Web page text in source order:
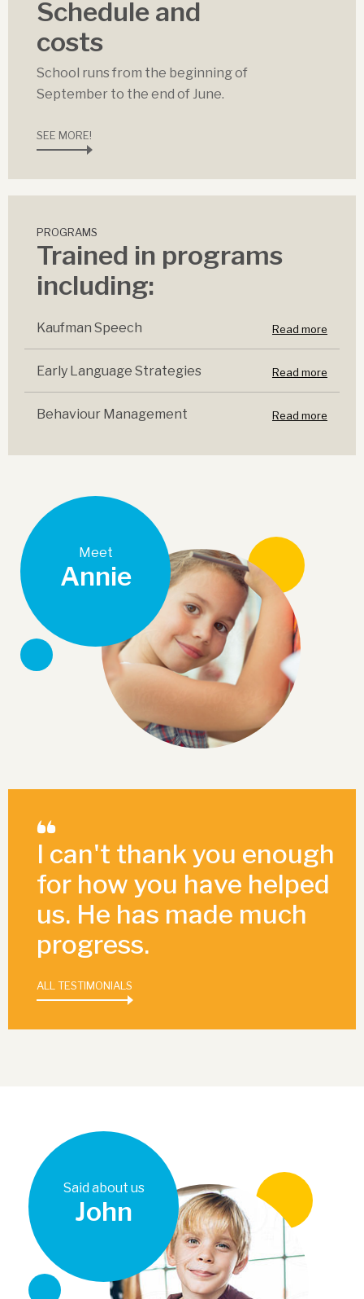
Schedule and
costs
School runs from the beginning of
September to the end of June.
SEE MORE!
PROGRAMS
Trained in programs
including:
Kaufman Speech Read more
Early Language Strategies Read more
Behaviour Management Read more
Meet
Annie
I can't thank you enough
for how you have helped
us. He has made much
progress.
ALL TESTIMONIALS
Said about us
John